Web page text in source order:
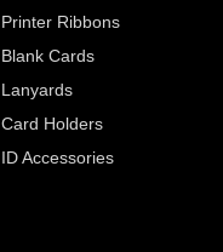
Printer Ribbons
Blank Cards
Lanyards
Card Holders
ID Accessories